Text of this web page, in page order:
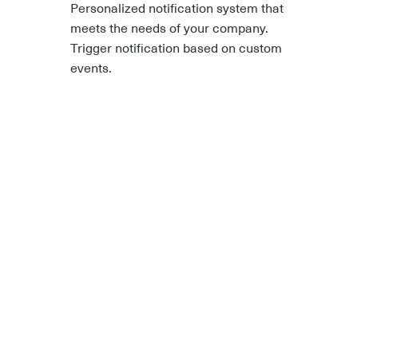
Personalized notification system that
meets the needs of your company.
Trigger notification based on custom
events.